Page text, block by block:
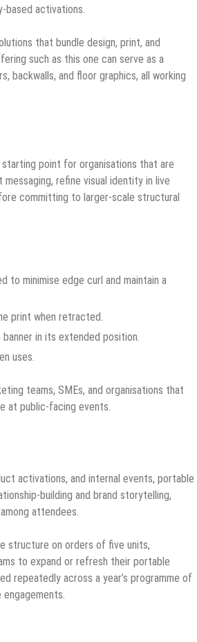
based activations.
that bundle design, print, and
such as this one can serve as a
backwalls, and floor graphics, all working
point for organisations that are
refine visual identity in live
committing to larger-scale structural
to minimise edge curl and maintain a
print when retracted.
in its extended position.
uses.
teams, SMEs, and organisations that
at public-facing events.
activations, and internal events, portable
building and brand storytelling,
attendees.
structure on orders of five units,
to expand or refresh their portable
repeatedly across a year’s programme of